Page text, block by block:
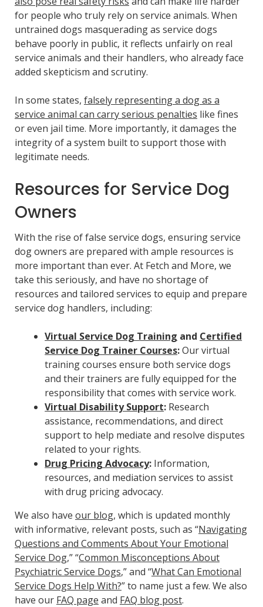
for people who truly rely on service animals. When
untrained dogs masquerading as service dogs
behave poorly in public, it reflects unfairly on real
service animals and their handlers, who already face
added skepticism and scrutiny.
In some states, falsely representing a dog as a
service animal can carry serious penalties like fines
or even jail time. More importantly, it damages the
integrity of a system built to support those with
legitimate needs.
Resources for Service Dog
Owners
With the rise of false service dogs, ensuring service
dog owners are prepared with ample resources is
more important than ever. At Fetch and More, we
take this seriously, and have no shortage of
resources and tailored services to equip and prepare
service dog handlers, including:
Virtual Service Dog Training and Certified
Service Dog Trainer Courses:Our virtual
training courses ensure both service dogs
and their trainers are fully equipped for the
responsibility that comes with service work.
Virtual Disability Support: Research
assistance, recommendations, and direct
support to help mediate and resolve disputes
related to your rights.
Drug Pricing Advocacy: Information,
resources, and mediation services to assist
with drug pricing advocacy.
We also have our blog, which is updated monthly
with informative, relevant posts, such as “Navigating
Questions and Comments About Your Emotional
Service Dog,” “Common Misconceptions About
Psychiatric Service Dogs,” and “What Can Emotional
Service Dogs Help With?” to name just a few. We also
have our FAQ page and FAQ blog post.